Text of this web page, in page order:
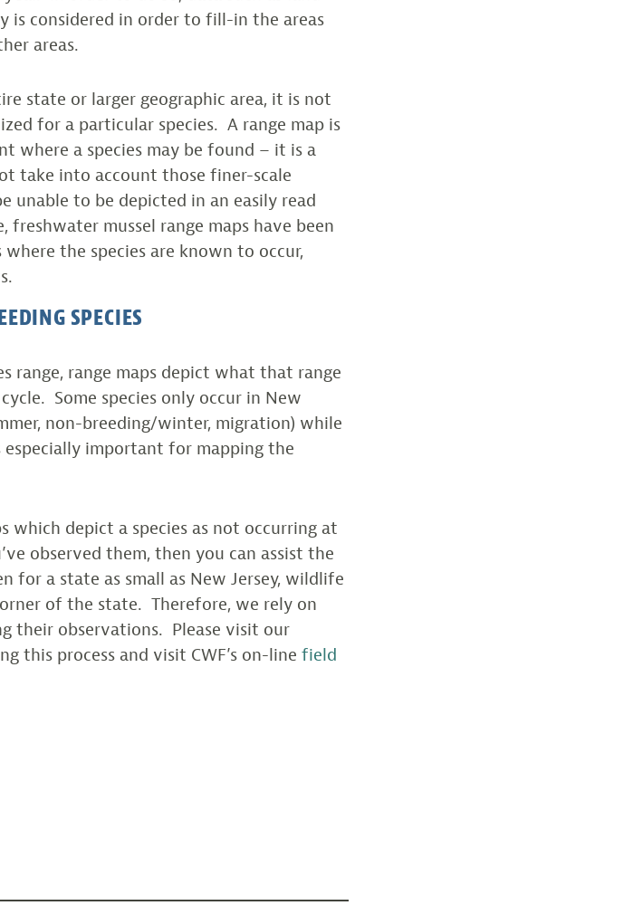
is considered in order to fill-in the areas
areas.
state or larger geographic area, it is not
for a particular species. A range map is
where a species may be found – it is a
take into account those finer-scale
unable to be depicted in an easily read
mussel range maps have been
the species are known to occur,
SPECIES
range, range maps depict what that range
Some species only occur in New
non-breeding/winter, migration) while
important for mapping the
which depict a species as not occurring at
observed them, then you can assist the
for a state as small as New Jersey, wildlife
of the state. Therefore, we rely on
their observations. Please visit our
this process and visit CWF’s on-linefield